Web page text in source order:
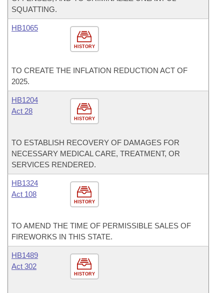
SQUATTING.
HISTORY
HB1065
TO CREATE THE INFLATION REDUCTION ACT OF
2025.
HISTORY
HB1204
Act 28
TO ESTABLISH RECOVERY OF DAMAGES FOR
NECESSARY MEDICAL CARE, TREATMENT, OR
SERVICES RENDERED.
HISTORY
HB1324
Act 108
TO AMEND THE TIME OF PERMISSIBLE SALES OF
FIREWORKS IN THIS STATE.
HISTORY
HB1489
Act 302